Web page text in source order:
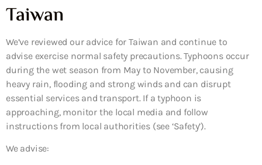
Taiwan
We’ve reviewed our advice for Taiwan and continue to
advise exercise normal safety precautions. Typhoons occur
during the wet season from May to November, causing
heavy rain, flooding and strong winds and can disrupt
essential services and transport. If a typhoon is
approaching, monitor the local media and follow
instructions from local authorities (see ‘Safety’).
We advise: